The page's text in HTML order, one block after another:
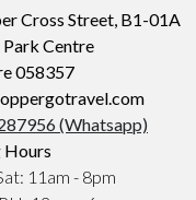
Cross Street, B1-01A
Park Centre
058357
(Whatsapp)
Hours
11am - 8pm